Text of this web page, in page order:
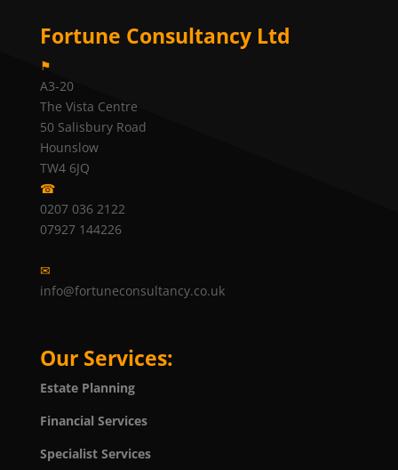
Fortune Consultancy Ltd
⚑
A3-20
The Vista Centre
50 Salisbury Road
Hounslow
TW4 6JQ
☎
0207 036 2122
07927 144226
✉
info@fortuneconsultancy.co.uk
Our Services:
Estate Planning
Financial Services
Specialist Services